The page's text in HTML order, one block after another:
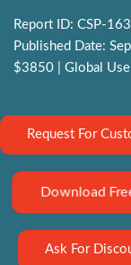
Report ID: CSP-
Published Date:
$3850 | Global
Request For
Download
Ask For